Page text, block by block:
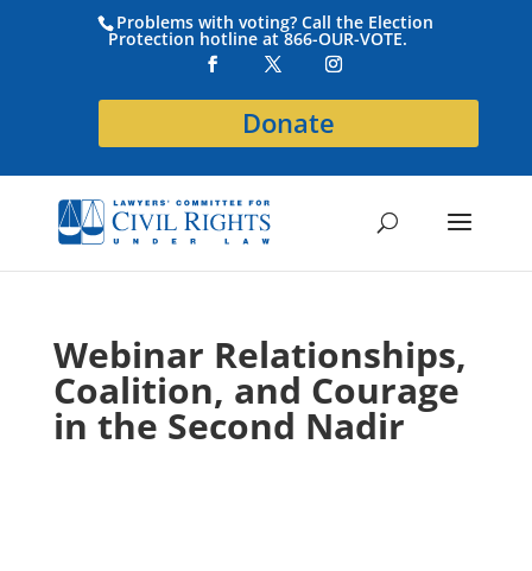
Problems with voting? Call the Election
Protection hotline at 866-OUR-VOTE.
Donate
Webinar Relationships,
Coalition, and Courage
in the Second Nadir